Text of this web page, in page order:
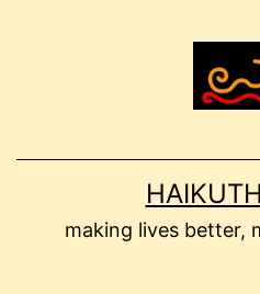
making lives better,